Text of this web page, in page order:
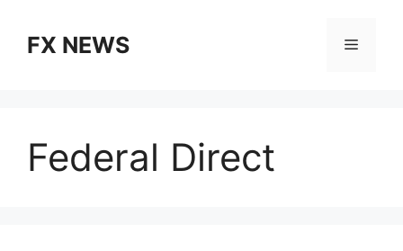
contentFX NEWS Menu
Federal Direct